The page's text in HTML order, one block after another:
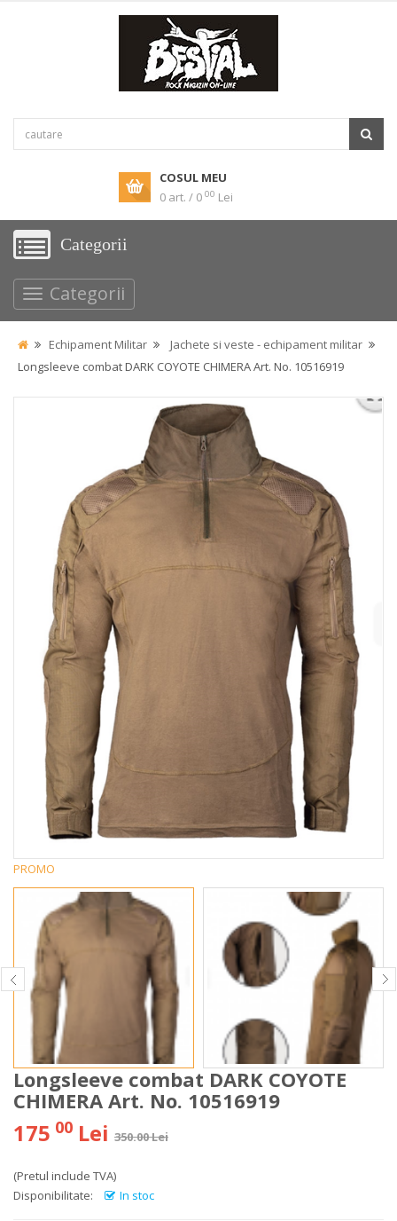
COSUL MEU
0 art. / 0 00 Lei
Categorii
Categorii
Echipament Militar
Jachete si veste - echipament militar
Longsleeve combat DARK COYOTE CHIMERA Art. No. 10516919
PROMO
Longsleeve combat DARK COYOTE
CHIMERA Art. No. 10516919
175 00 Lei 350.00 Lei
(Pretul include TVA)
Disponibilitate:
In stoc